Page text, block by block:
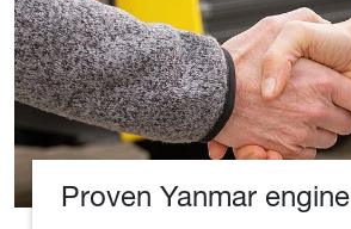
Proven Yanmar engine